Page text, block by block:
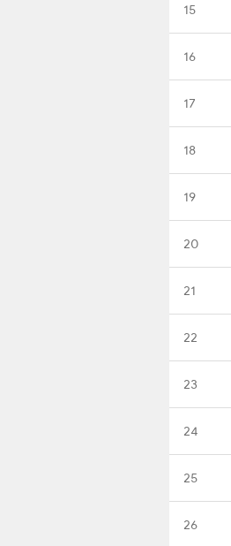
15
16
17
18
19
20
21
22
23
24
25
26